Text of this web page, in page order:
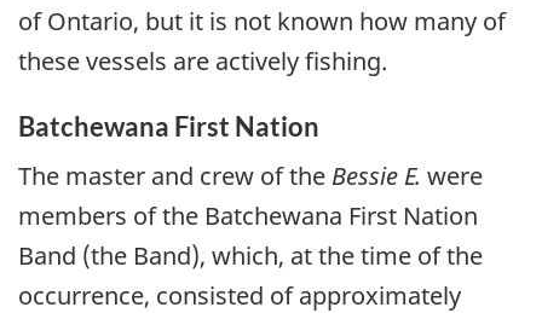
of Ontario, but it is not known how many of
these vessels are actively fishing.
Batchewana First Nation
The master and crew of the Bessie E. were
members of the Batchewana First Nation
Band (the Band), which, at the time of the
occurrence, consisted of approximately